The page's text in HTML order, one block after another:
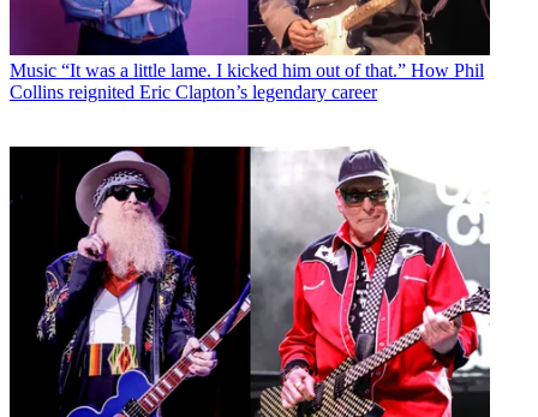
Music “It was a little lame. I kicked him out of that.” How Phil
Collins reignited Eric Clapton’s legendary career